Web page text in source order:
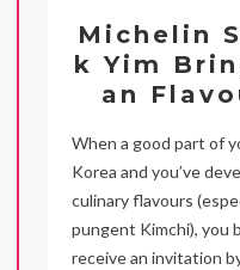
Michelin
k Yim
an
When a good part of
Korea and you’ve
culinary flavours
pungent Kimchi), you
receive an invitation